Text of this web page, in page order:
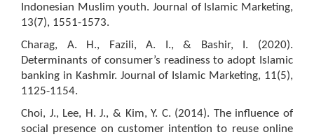
Indonesian Muslim youth. Journal of Islamic Marketing,
13(7), 1551-1573.
Charag, A. H., Fazili, A. I., & Bashir, I. (2020).
Determinants of consumer’s readiness to adopt Islamic
banking in Kashmir. Journal of Islamic Marketing, 11(5),
1125-1154.
Choi, J., Lee, H. J., & Kim, Y. C. (2014). The influence of
social presence on customer intention to reuse online